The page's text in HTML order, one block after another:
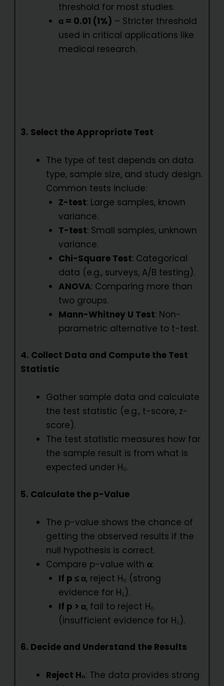
threshold for most studies.
α = 0.01 (1%) – Stricter threshold
used in critical applications like
medical research.
3. Select the Appropriate Test
The type of test depends on data
type, sample size, and study design.
Common tests include:
Z-test: Large samples, known
variance.
T-test: Small samples, unknown
variance.
Chi-Square Test: Categorical
data (e.g., surveys, A/B testing).
ANOVA: Comparing more than
two groups.
Mann-Whitney U Test: Non-
parametric alternative to t-test.
4. Collect Data and Compute the Test
Statistic
Gather sample data and calculate
the test statistic (e.g., t-score, z-
score).
The test statistic measures how far
the sample result is from what is
expected under H₀.
5. Calculate the p-Value
The p-value shows the chance of
getting the observed results if the
null hypothesis is correct.
Compare p-value with α:
If p ≤ α, reject H₀ (strong
evidence for H₁).
If p > α, fail to reject H₀
(insufficient evidence for H₁).
6. Decide and Understand the Results
Reject H₀: The data provides strong